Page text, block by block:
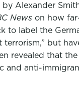
by Alexander
News on how
to label the
terrorism,” but
revealed that
and anti-